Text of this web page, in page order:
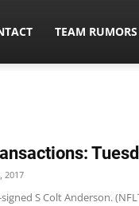
TEAM RUMORS
2017
S Colt Anderson.